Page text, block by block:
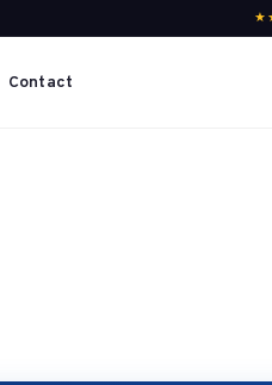
Contact